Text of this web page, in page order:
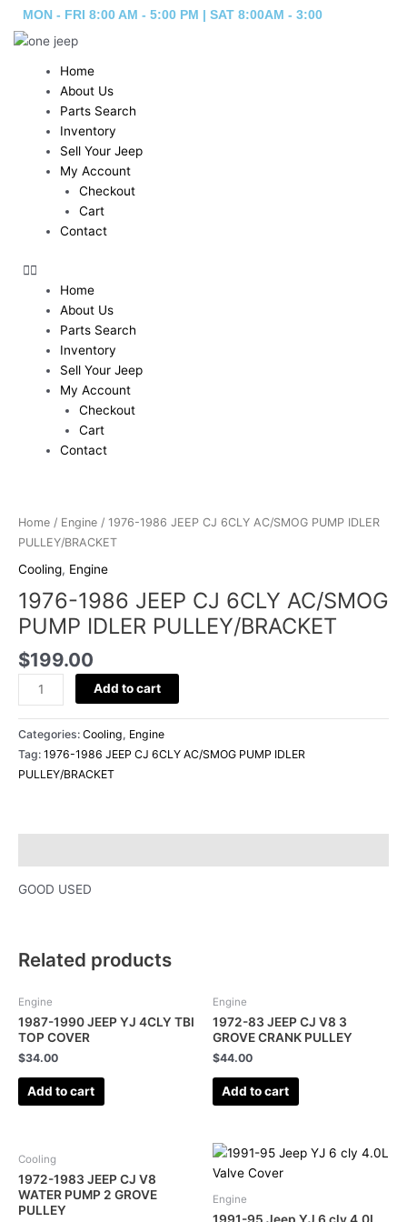
content
MON - FRI 8:00 AM - 5:00 PM | SAT 8:00AM - 3:00
Home
About Us
Parts Search
Inventory
Sell Your Jeep
My Account
Checkout
Cart
Contact
Home
About Us
Parts Search
Inventory
Sell Your Jeep
My Account
Checkout
Cart
Contact
Home / Engine / 1976-1986 JEEP CJ 6CLY AC/SMOG PUMP IDLER
PULLEY/BRACKET
Cooling, Engine
1976-1986 JEEP CJ 6CLY AC/SMOG
PUMP IDLER PULLEY/BRACKET
$199.00
1986
JEEP
6CLY
AC/SMOG
PUMP
IDLER
PULLEY/BRACKET
quantity
Add to cart
Categories: Cooling, Engine
Tag: 1976-1986 JEEP CJ 6CLY AC/SMOG PUMP IDLER
PULLEY/BRACKET
GOOD USED
Related products
Engine
1987-1990 JEEP YJ 4CLY TBI
TOP COVER
$34.00
Add to cart
Engine
1972-83 JEEP CJ V8 3
GROVE CRANK PULLEY
$44.00
Add to cart
Cooling
1972-1983 JEEP CJ V8
WATER PUMP 2 GROVE
PULLEY
Engine
1991-95 Jeep YJ 6 cly 4.0L